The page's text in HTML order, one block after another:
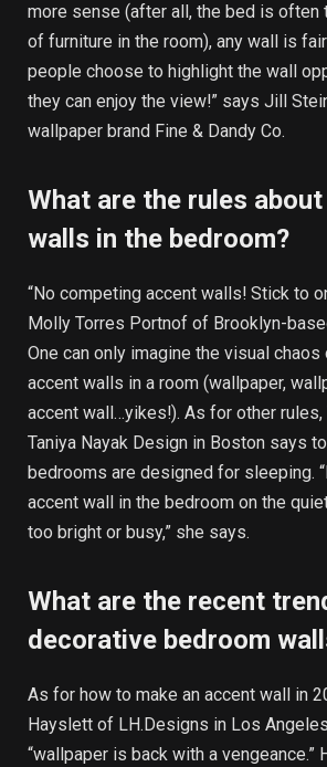
more sense (after all, the bed is often
of furniture in the room), any wall is
people choose to highlight the wall
they can enjoy the view!” says Jill
wallpaper brand Fine & Dandy Co.
What are the rules
walls in the bedroom?
“No competing accent walls! Stick to
Molly Torres Portnof of Brooklyn-
One can only imagine the visual
accent walls in a room (wallpaper,
accent wall…yikes!). As for other rules,
Taniya Nayak Design in Boston says
bedrooms are designed for sleeping.
accent wall in the bedroom on the
too bright or busy,” she says.
What are the recent
decorative bedroom
As for how to make an accent wall in
Hayslett of LH.Designs in Los
“wallpaper is back with a vengeance.”